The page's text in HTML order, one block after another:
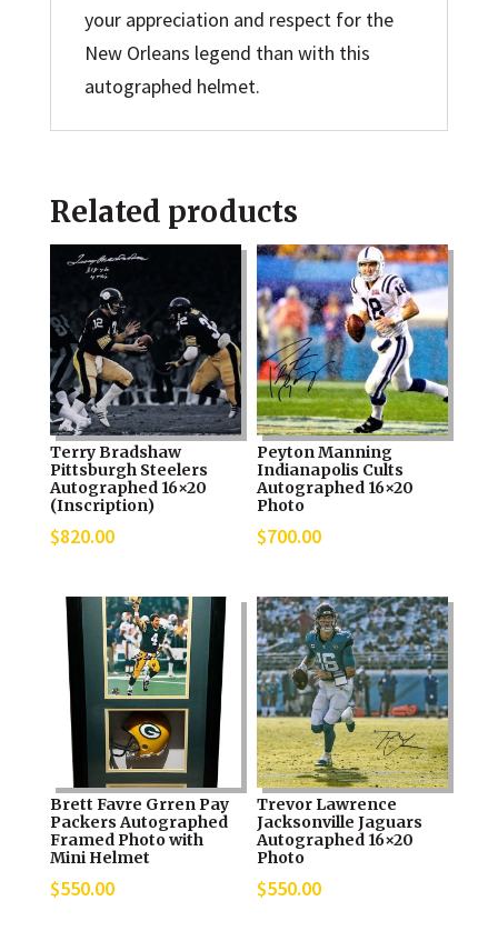
your appreciation and respect for the
New Orleans legend than with this
autographed helmet.
Related products
Terry Bradshaw
Pittsburgh Steelers
Autographed 16×20
(Inscription)
$820.00
Peyton Manning
Indianapolis Cults
Autographed 16×20
Photo
$700.00
Brett Favre Grren Pay
Packers Autographed
Framed Photo with
Mini Helmet
$550.00
Trevor Lawrence
Jacksonville Jaguars
Autographed 16×20
Photo
$550.00